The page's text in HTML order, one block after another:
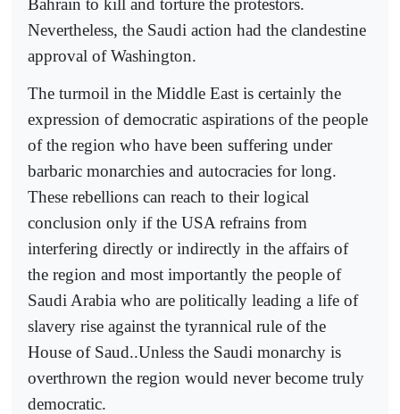
Nevertheless, the Saudi action had the clandestine
approval of Washington.
The turmoil in the Middle East is certainly the
expression of democratic aspirations of the people
of the region who have been suffering under
barbaric monarchies and autocracies for long.
These rebellions can reach to their logical
conclusion only if the USA refrains from
interfering directly or indirectly in the affairs of
the region and most importantly the people of
Saudi Arabia who are politically leading a life of
slavery rise against the tyrannical rule of the
House of Saud..Unless the Saudi monarchy is
overthrown the region would never become truly
democratic.